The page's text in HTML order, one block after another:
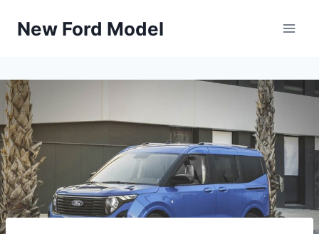
New Ford Model